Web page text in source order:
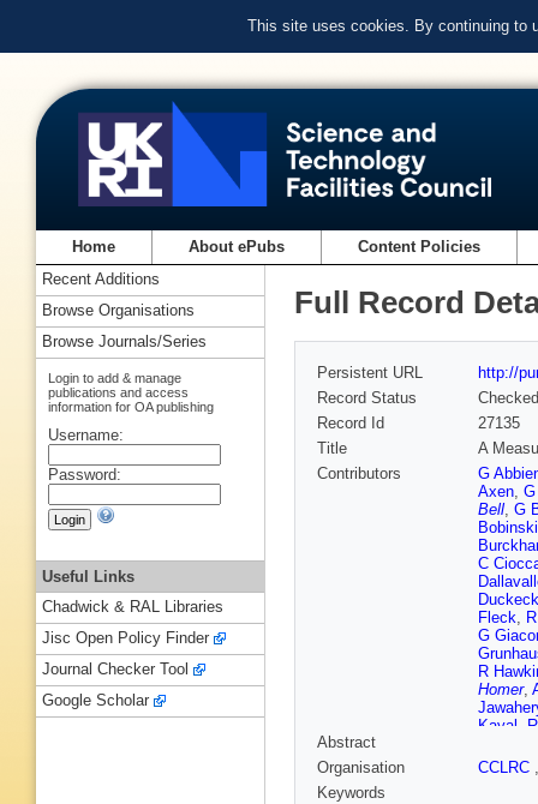
This site uses cookies. By continuing to
Home About ePubs Content Policies
Full Record
Persistent URL
http://
Record Status
Checked
Record Id
27135
Title
A
Contributors
G
Axen,
Bell, G
Bobinski
C
Duckeck
Fleck,
G
R
Homer,
Kayal
Abstract
Organisation
CCLRC
Keywords
Recent Additions
Browse Organisations
Browse Journals/Series
Login to add & manage
publications and access
information for OA publishing
Username:
Password:
Useful Links
Chadwick & RAL Libraries
Jisc Open Policy Finder
Journal Checker Tool
Google Scholar